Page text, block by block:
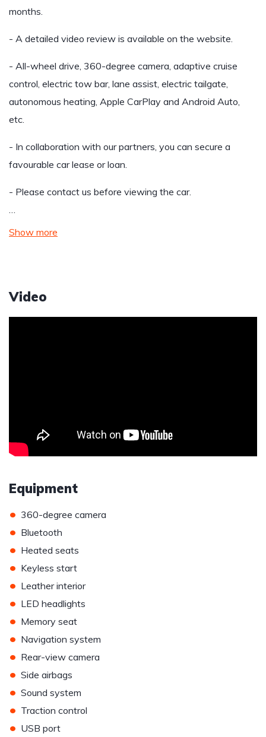
months.
- A detailed video review is available on the website.
- All-wheel drive, 360-degree camera, adaptive cruise
control, electric tow bar, lane assist, electric tailgate,
autonomous heating, Apple CarPlay and Android Auto,
etc.
- In collaboration with our partners, you can secure a
favourable car lease or loan.
- Please contact us before viewing the car.
…
Show more
Video
Equipment
• 360-degree camera
• Bluetooth
• Heated seats
• Keyless start
• Leather interior
• LED headlights
• Memory seat
• Navigation system
• Rear-view camera
• Side airbags
• Sound system
• Traction control
• USB port